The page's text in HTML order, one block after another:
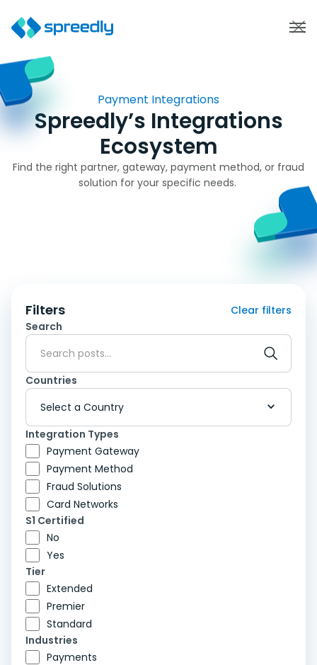
Payment Integrations
Spreedly’s Integrations
Ecosystem
Find the right partner, gateway, payment method, or fraud
solution for your specific needs.
Filters
Clear filters
Search
Countries
Integration Types
Payment Gateway
Payment Method
Fraud Solutions
Card Networks
S1 Certified
No
Yes
Tier
Extended
Premier
Standard
Industries
Payments